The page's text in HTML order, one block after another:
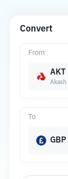
Convert
From
AKT
Akash
To
GBP